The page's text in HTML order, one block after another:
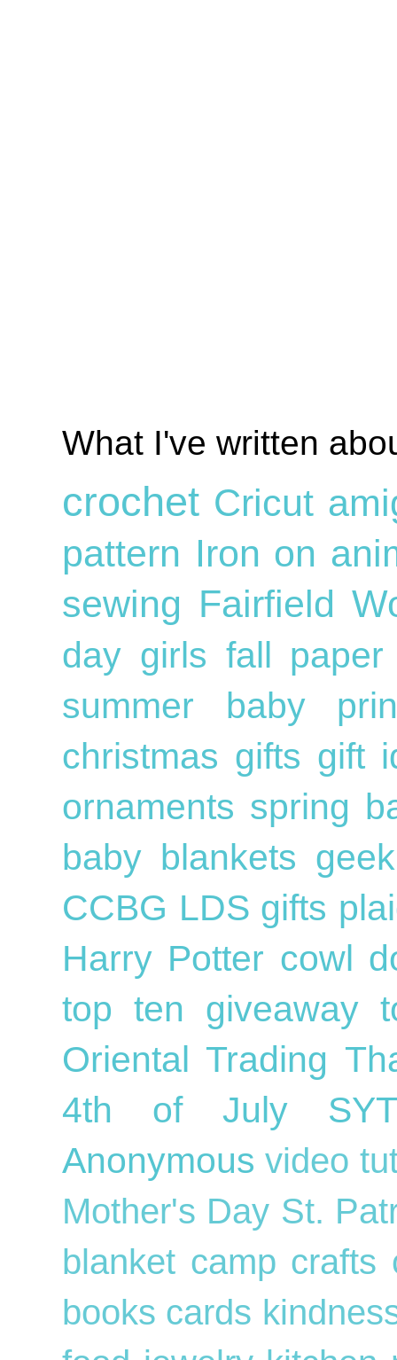
What I've written
crochet Cricut
pattern Iron on
sewing Fairfield
day girls fall
summer
baby
christmas gifts gift
ornaments spring
baby blankets
CCBG LDS gifts
Harry Potter cowl
top ten giveaway
Oriental Trading
4th of July
Anonymousvideo
Mother's Day St.
blanket camp crafts
books cards